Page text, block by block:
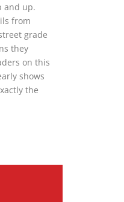
and up.
from
grade
they
on this
shows
the